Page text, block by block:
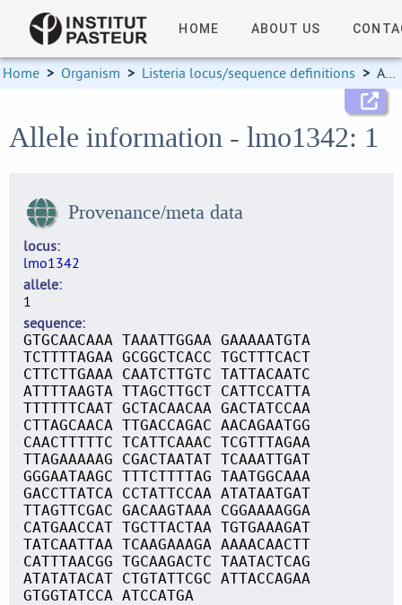
HOME ABOUT US
Home > Organism > Listeria locus/sequence definitions > Allele information
Allele information - lmo1342: 1
Provenance/meta data
locus
lmo1342
allele
1
sequence
GTGCAACAAA TAAATTGGAA GAAAAATGTA
TCTTTTAGAA GCGGCTCACC TGCTTTCACT
CTTCTTGAAA CAATCTTGTC TATTACAATC
ATTTTAAGTA TTAGCTTGCT CATTCCATTA
TTTTTTCAAT GCTACAACAA GACTATCCAA
CTTAGCAACA TTGACCAGAC AACAGAATGG
CAACTTTTTC TCATTCAAAC TCGTTTAGAA
TTAGAAAAAG CGACTAATAT TCAAATTGAT
GGGAATAAGC TTTCTTTTAG TAATGGCAAA
GACCTTATCA CCTATTCCAA ATATAATGAT
TTAGTTCGAC GACAAGTAAA CGGAAAAGGA
CATGAACCAT TGCTTACTAA TGTGAAAGAT
TATCAATTAA TCAAGAAAGA AAAACAACTT
CATTTAACGG TGCAAGACTC TAATACTCAG
ATATATACAT CTGTATTCGC ATTACCAGAA
GTGGTATCCA ATCCATGA